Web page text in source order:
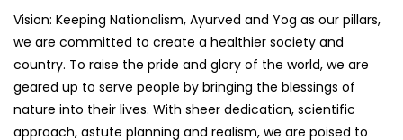
Vision: Keeping Nationalism, Ayurved and Yog as our pillars,
we are committed to create a healthier society and
country. To raise the pride and glory of the world, we are
geared up to serve people by bringing the blessings of
nature into their lives. With sheer dedication, scientific
approach, astute planning and realism, we are poised to